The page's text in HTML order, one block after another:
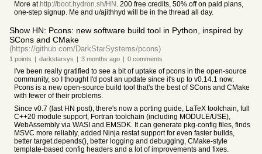
More at http://boot.hydron.sh/HN . 200 free credits, 50% off on paid plans,
one-step signup. Me and u/ajithhyd will be in the thread all day.
Show HN: Pcons: new software build tool in Python, inspired by
SCons and CMake
(https://github.com/DarkStarSystems/pcons)
1 points | darkstarsys | 3 months ago | 0 comments
I've been really gratified to see a bit of uptake of pcons in the open-source
community, so I thought I'd post an update since it's up to v0.14.1 now.
Pcons is a new open-source build tool that's the best of SCons and CMake
with fewer of their problems.
Since v0.7 (last HN post), there's now a porting guide, LaTeX toolchain, full
C++20 module support, Fortran toolchain (including MODULE/USE),
WebAssembly via WASI and EMSDK. It can generate pkg-config files, finds
MSVC more reliably, added Ninja restat support for even faster builds,
better target.depends(), better logging and debugging, CMake-style
template-based config headers and a lot of improvements and fixes.